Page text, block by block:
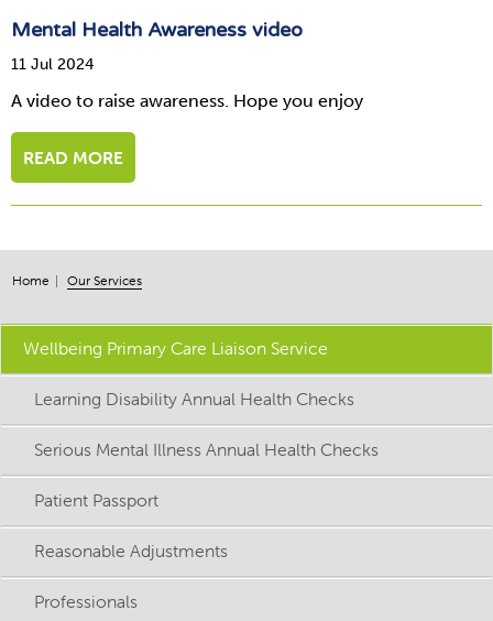
Home Our Services
Wellbeing Primary Care Liaison Service
Learning Disability Annual Health Checks
Serious Mental Illness Annual Health Checks
Patient Passport
Reasonable Adjustments
Professionals
Mental Health Awareness video
11 Jul 2024
A video to raise awareness. Hope you enjoy
READ MORE